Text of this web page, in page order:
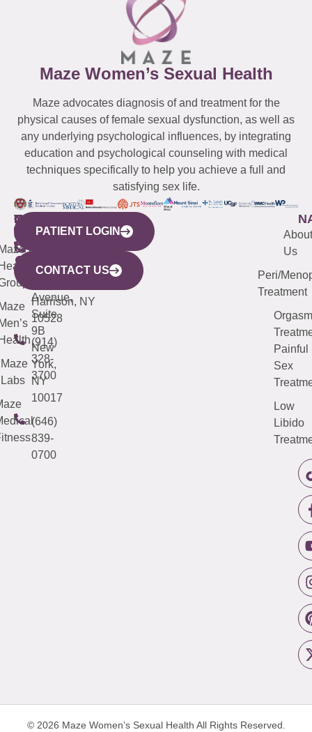
Maze Women’s Sexual Health
Maze advocates diagnosis of and treatment for the
physical causes of female sexual dysfunction, as well as
any underlying psychological influences, by integrating
education and psychological counseling with medical
techniques specifically to help you achieve a full and
satisfying sex life.
WESTCHESTER
440
Mamaroneck
Avenue,
Harrison, NY
10528
(914)
328-
3700
NEW
YORK
CITY
633
Avenue,
Suite
9B
New
York,
NY
10017
(646)
839-
0700
QUICK
LINKS
Maze
Labs
CONNECTICUT
(203)
487-
4000
NEW
JERSEY
(973)
913-
About
Us
Peri/
Treatment
Orgasm
Painful
Sex
Low
Libido
PATIENT LOGIN
CONTACT US
© 2026 Maze Women’s Sexual Health All Rights Reserved.